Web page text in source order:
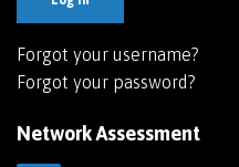
Forgot your username?
Forgot your password?
Network Assessment